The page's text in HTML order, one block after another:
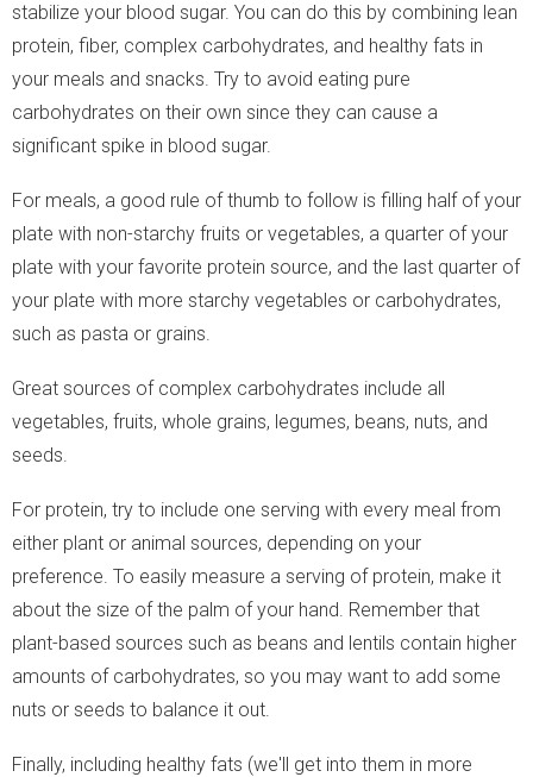
stabilize your blood sugar. You can do this by combining lean
protein, fiber, complex carbohydrates, and healthy fats in
your meals and snacks. Try to avoid eating pure
carbohydrates on their own since they can cause a
significant spike in blood sugar.
For meals, a good rule of thumb to follow is filling half of your
plate with non-starchy fruits or vegetables, a quarter of your
plate with your favorite protein source, and the last quarter of
your plate with more starchy vegetables or carbohydrates,
such as pasta or grains.
Great sources of complex carbohydrates include all
vegetables, fruits, whole grains, legumes, beans, nuts, and
seeds.
For protein, try to include one serving with every meal from
either plant or animal sources, depending on your
preference. To easily measure a serving of protein, make it
about the size of the palm of your hand. Remember that
plant-based sources such as beans and lentils contain higher
amounts of carbohydrates, so you may want to add some
nuts or seeds to balance it out.
Finally, including healthy fats (we'll get into them in more